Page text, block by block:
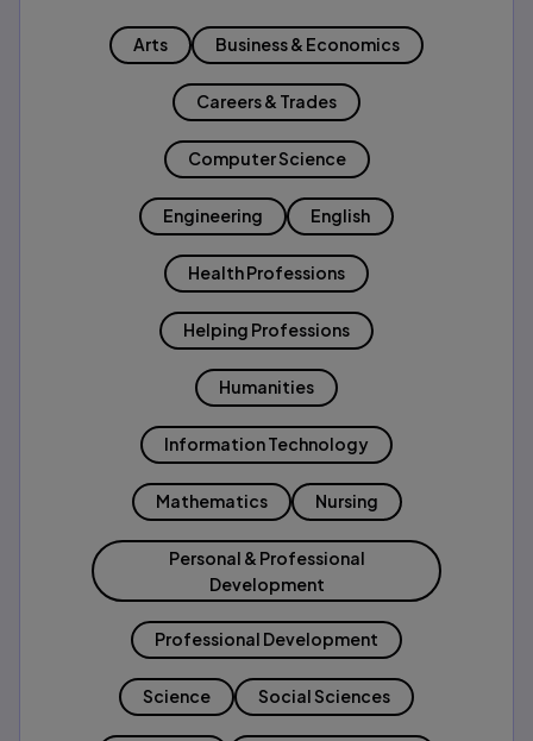
Arts Business & Economics
Careers & Trades
Computer Science
Engineering English
Health Professions
Helping Professions
Humanities
Information Technology
Mathematics Nursing
Personal & Professional
Development
Professional Development
Science Social Sciences